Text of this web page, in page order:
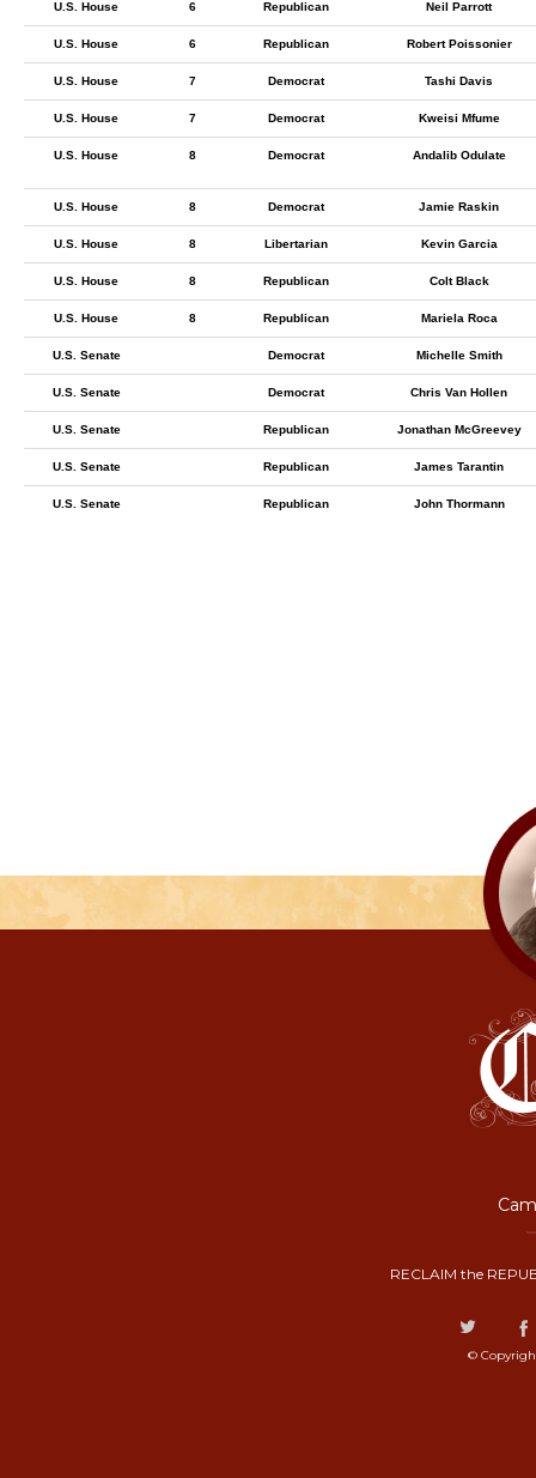
U.S. House 6 Republican Neil Parrott
U.S. House 6 Republican Robert Poissonier
U.S. House 7 Democrat Tashi Davis
U.S. House 7 Democrat Kweisi Mfume
U.S. House 8 Democrat Andalib Odulate
U.S. House 8 Democrat Jamie Raskin
U.S. House 8 Libertarian Kevin Garcia
U.S. House 8 Republican Colt Black
U.S. House 8 Republican Mariela Roca
U.S. Senate Democrat Michelle Smith
U.S. Senate Democrat Chris Van Hollen
U.S. Senate Republican Jonathan McGreevey
U.S. Senate Republican James Tarantin
U.S. Senate Republican John Thormann
RECLAIM the
©